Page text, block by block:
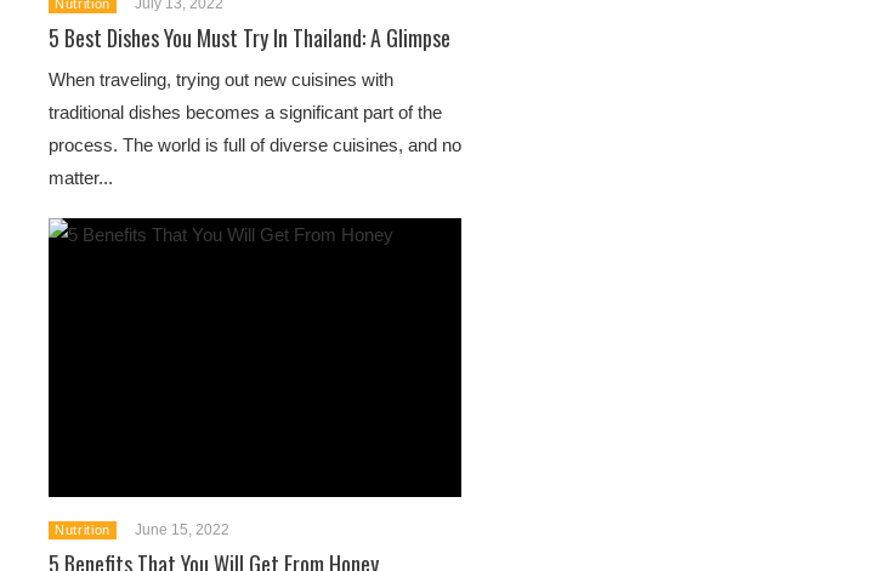
Nutrition July 13, 2022
5 Best Dishes You Must Try In Thailand: A Glimpse
When traveling, trying out new cuisines with
traditional dishes becomes a significant part of the
process. The world is full of diverse cuisines, and no
matter...
Nutrition June 15, 2022
5 Benefits That You Will Get From Honey